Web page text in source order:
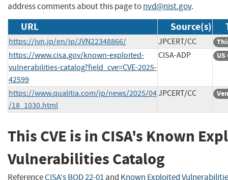
address comments about this page tonvd@nist.gov.
URL Source(s)
https://jvn.jp/en/jp/JVN22348866/ JPCERT/CC
https://www.cisa.gov/known-exploited-
vulnerabilities-catalog?field_cve=CVE-2025-
42599
CISA-ADP
https://www.qualitia.com/jp/news/2025/04
/18_1030.html
JPCERT/CC
This CVE is in CISA's Known
Vulnerabilities Catalog
ReferenceCISA's BOD 22-01and Known Exploited